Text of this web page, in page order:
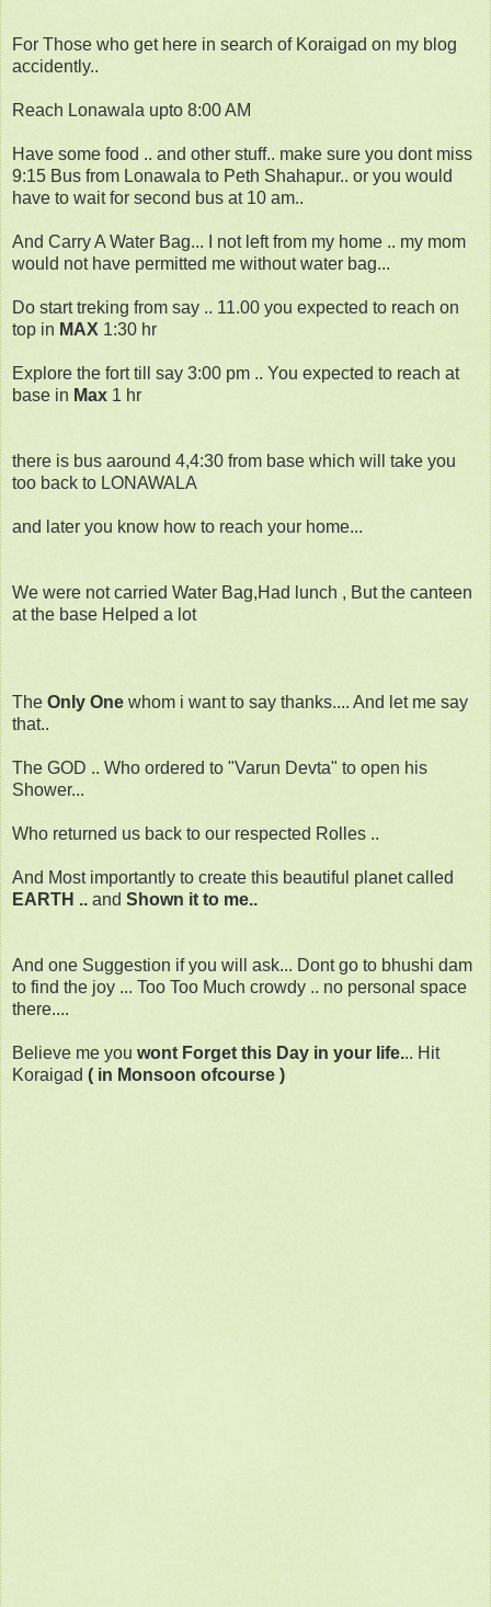
For Those who get here in search of Koraigad on my blog
accidently..
Reach Lonawala upto 8:00 AM
Have some food .. and other stuff.. make sure you dont miss
9:15 Bus from Lonawala to Peth Shahapur.. or you would
have to wait for second bus at 10 am..
And Carry A Water Bag... I not left from my home .. my mom
would not have permitted me without water bag...
Do start treking from say .. 11.00 you expected to reach on
top in MAX 1:30 hr
Explore the fort till say 3:00 pm .. You expected to reach at
base in Max 1 hr
there is bus aaround 4,4:30 from base which will take you
too back to LONAWALA
and later you know how to reach your home...
We were not carried Water Bag,Had lunch , But the canteen
at the base Helped a lot
The Only One whom i want to say thanks.... And let me say
that..
The GOD .. Who ordered to "Varun Devta" to open his
Shower...
Who returned us back to our respected Rolles ..
And Most importantly to create this beautiful planet called
EARTH .. and Shown it to me..
And one Suggestion if you will ask... Dont go to bhushi dam
to find the joy ... Too Too Much crowdy .. no personal space
there....
Believe me you wont Forget this Day in your life... Hit
Koraigad ( in Monsoon ofcourse )